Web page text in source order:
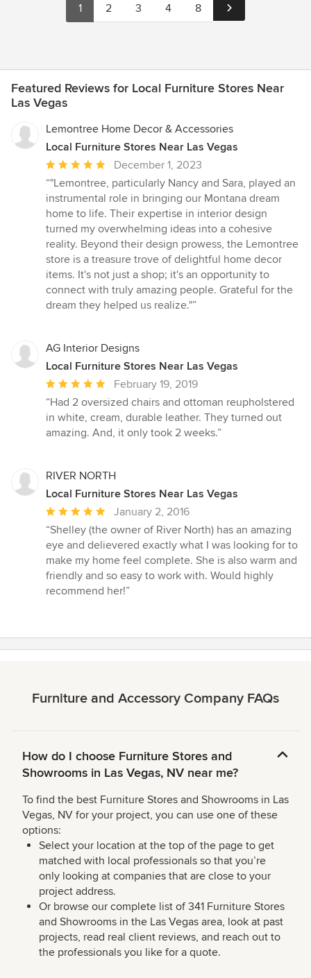
pouches or jewelers’ boxes. I wore, and still wear clunky
necklaces, large band rings, necklaces with interchangeable
few narrow band rings, and very few fine chain necklaces. Every
time I opened my jewelry storage drawer with the pre-formed
one size fits all compartments, my jewelry which did not fit into
the compartments sloshed around. One day I was so annoyed
that I ripped out, and I do mean ripped out, because the glued
down jewelry insert. I went out and purchased multi-purpose
plastic open trays, small and large. I put my clunky necklaces in
the larger trays and my bracelets in the smaller ones etc. It was
better but my jewelry was not protected. So I added some fabric
liners to the plastic boxes. Better, but the fabric didn’t stay flat
and, of course, the boxes didn’t fit together, and I could still see
that ugly white drawer bottom.
1 2 3 4 8
Featured Reviews for Local Furniture Stores Near
Las Vegas
Lemontree Home Decor & Accessories
Local Furniture Stores Near Las Vegas
Average
rating:
5
out
of
5
stars
December 1, 2023
“"Lemontree, particularly Nancy and Sara, played an
instrumental role in bringing our Montana dream
home to life. Their expertise in interior design
turned my overwhelming ideas into a cohesive
reality. Beyond their design prowess, the Lemontree
store is a treasure trove of delightful home decor
items. It's not just a shop; it's an opportunity to
connect with truly amazing people. Grateful for the
dream they helped us realize."”
AG Interior Designs
Local Furniture Stores Near Las Vegas
Average
rating:
5
out
stars
February 19, 2019
“Had 2 oversized chairs and ottoman reupholstered
in white, cream, durable leather. They turned out
amazing. And, it only took 2 weeks.”
RIVER NORTH
Local Furniture Stores Near Las Vegas
Average
rating:
5
out
of
5
January 2, 2016
“Shelley (the owner of River North) has an amazing
eye and delievered exactly what I was looking for to
make my home feel complete. She is also warm and
friendly and so easy to work with. Would highly
recommend her!”
Furniture and Accessory Company FAQs
How do I choose Furniture Stores and
Showrooms in Las Vegas, NV near me?
To find the best Furniture Stores and Showrooms in Las
Vegas, NV for your project, you can use one of these
options:
Select your location at the top of the page to get
matched with local professionals so that you’re
only looking at companies that are close to your
project address.
Or browse our complete list of 341 Furniture Stores
and Showrooms in the Las Vegas area, look at past
projects, read real client reviews, and reach out to
the professionals you like for a quote.